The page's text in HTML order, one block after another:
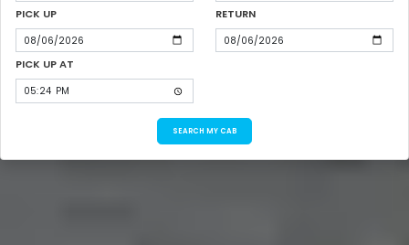
PICK UP RETURN
PICK UP AT
SEARCH MY CAB